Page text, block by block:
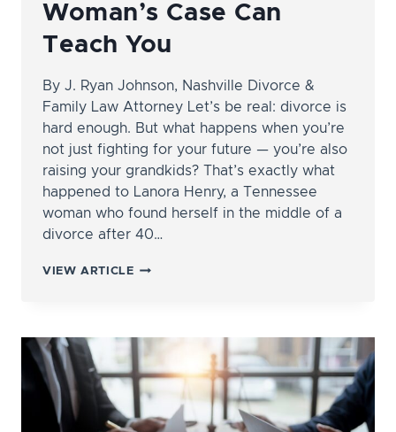
Woman’s Case Can
Teach You
By J. Ryan Johnson, Nashville Divorce &
Family Law Attorney Let’s be real: divorce is
hard enough. But what happens when you’re
not just fighting for your future — you’re also
raising your grandkids? That’s exactly what
happened to Lanora Henry, a Tennessee
woman who found herself in the middle of a
divorce after 40…
VIEW ARTICLEDIVORCING
ONE
TENNESSEE
WOMAN’S
CASE